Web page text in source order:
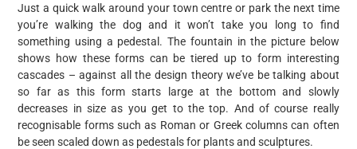
Just a quick walk around your town centre or park the next time
you’re walking the dog and it won’t take you long to find
something using a pedestal. The fountain in the picture below
shows how these forms can be tiered up to form interesting
cascades – against all the design theory we’ve be talking about
so far as this form starts large at the bottom and slowly
decreases in size as you get to the top. And of course really
recognisable forms such as Roman or Greek columns can often
be seen scaled down as pedestals for plants and sculptures.